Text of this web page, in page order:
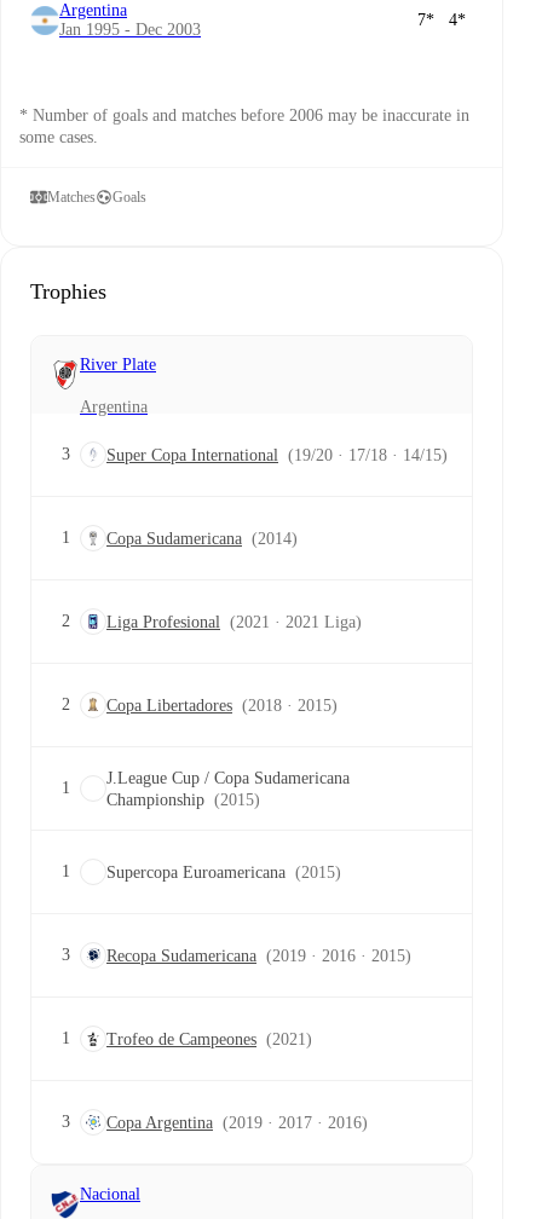
Argentina
Jan 1995 - Dec 2003
7* 4*
* Number of goals and matches before 2006 may be inaccurate in
some cases.
Matches Goals
Trophies
River Plate
Argentina
3 Super Copa International (19/20 · 17/18 · 14/15)
1 Copa Sudamericana (2014)
2 Liga Profesional (2021 · 2021 Liga)
2 Copa Libertadores (2018 · 2015)
1
J.League Cup / Copa Sudamericana
Championship (2015)
1 Supercopa Euroamericana (2015)
3 Recopa Sudamericana (2019 · 2016 · 2015)
1 Trofeo de Campeones (2021)
3 Copa Argentina (2019 · 2017 · 2016)
Nacional